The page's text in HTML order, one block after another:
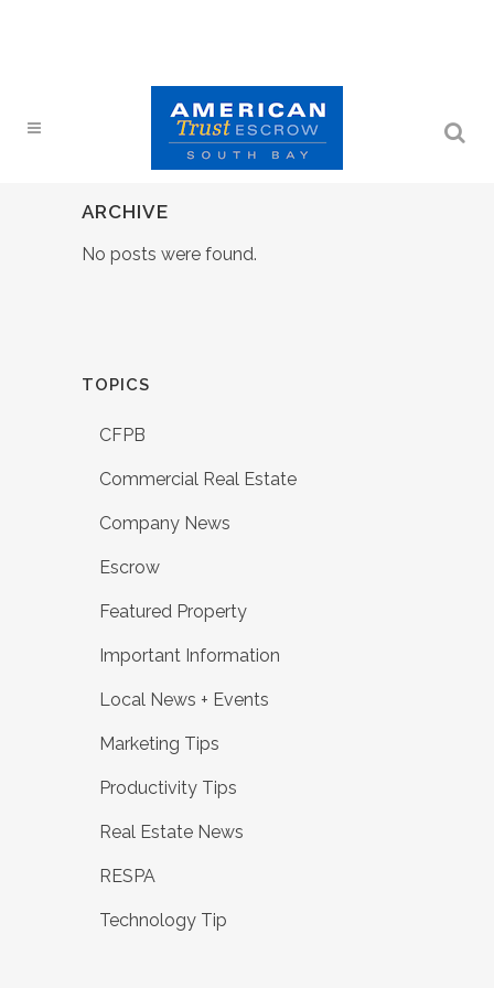
ARCHIVE
No posts were found.
TOPICS
CFPB
Commercial Real Estate
Company News
Escrow
Featured Property
Important Information
Local News + Events
Marketing Tips
Productivity Tips
Real Estate News
RESPA
Technology Tip